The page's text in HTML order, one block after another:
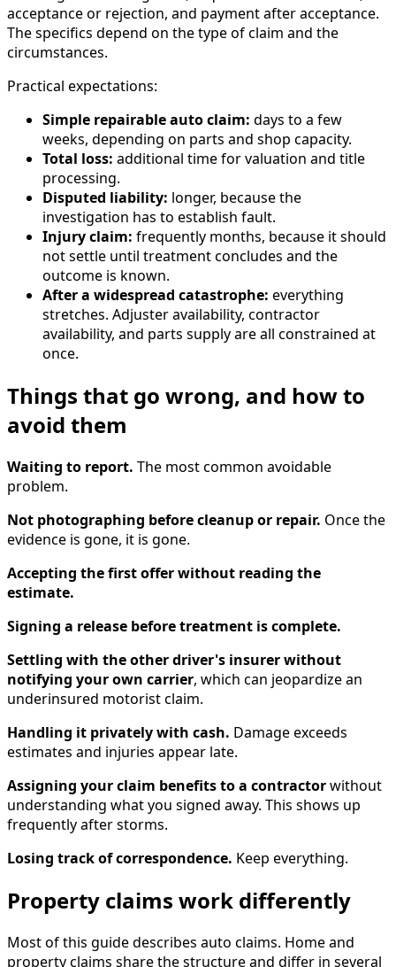
acceptance or rejection, and payment after acceptance.
The specifics depend on the type of claim and the
circumstances.
Practical expectations:
Simple repairable auto claim: days to a few
weeks, depending on parts and shop capacity.
Total loss: additional time for valuation and title
processing.
Disputed liability: longer, because the
investigation has to establish fault.
Injury claim: frequently months, because it should
not settle until treatment concludes and the
outcome is known.
After a widespread catastrophe: everything
stretches. Adjuster availability, contractor
availability, and parts supply are all constrained at
once.
Things that go wrong, and how to
avoid them
Waiting to report. The most common avoidable
problem.
Not photographing before cleanup or repair. Once the
evidence is gone, it is gone.
Accepting the first offer without reading the
estimate.
Signing a release before treatment is complete.
Settling with the other driver's insurer without
notifying your own carrier, which can jeopardize an
underinsured motorist claim.
Handling it privately with cash. Damage exceeds
estimates and injuries appear late.
Assigning your claim benefits to a contractorwithout
understanding what you signed away. This shows up
frequently after storms.
Losing track of correspondence. Keep everything.
Property claims work differently
Most of this guide describes auto claims. Home and
property claims share the structure and differ in several